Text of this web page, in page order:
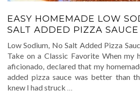
EASY HOMEMADE LOW
SALT ADDED PIZZA SAUCE
Low Sodium, No Salt Added Pizza
Take on a Classic Favorite When my
aficionado, declared that my
added pizza sauce was better than
knew I had struck …